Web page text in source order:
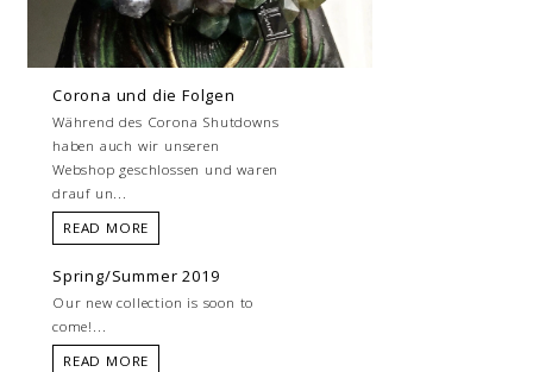
Corona und die Folgen
Während des Corona Shutdowns
haben auch wir unseren
Webshop geschlossen und waren
drauf un...
READ MORE
Spring/Summer 2019
Our new collection is soon to
come!...
READ MORE